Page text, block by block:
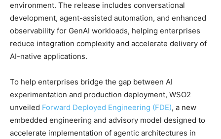
environment. The release includes conversational
development, agent-assisted automation, and enhanced
observability for GenAI workloads, helping enterprises
reduce integration complexity and accelerate delivery of
AI-native applications.
To help enterprises bridge the gap between AI
experimentation and production deployment, WSO2
unveiled Forward Deployed Engineering (FDE), a new
embedded engineering and advisory model designed to
accelerate implementation of agentic architectures in